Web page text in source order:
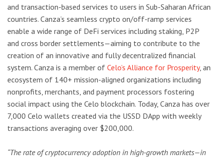
and transaction-based services to users in Sub-Saharan African
countries. Canza’s seamless crypto on/off-ramp services
enable a wide range of DeFi services including staking, P2P
and cross border settlements—aiming to contribute to the
creation of an innovative and fully decentralized financial
system. Canza is a member of Celo’s Alliance for Prosperity, an
ecosystem of 140+ mission-aligned organizations including
nonprofits, merchants, and payment processors fostering
social impact using the Celo blockchain. Today, Canza has over
7,000 Celo wallets created via the USSD DApp with weekly
transactions averaging over $200,000.
“The rate of cryptocurrency adoption in high-growth markets—in